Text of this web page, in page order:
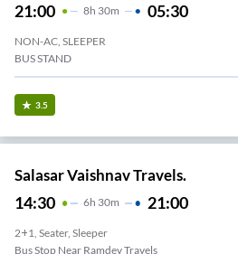
21:00 8H 30m 05:30
NON-AC, SLEEPER
BUS STAND
3.5
Salasar Vaishnav Travels.
14:30 6H 30m 21:00
2+1, Seater, Sleeper
Bus Stop Near Ramdev Travels